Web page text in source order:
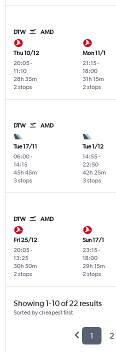
DTW AMD
Thu 10/12
20:05-
11:10
2 stops
28h 35m
Mon 11/1
21:15-
18:00
2 stops
31h 15m
DTW AMD
Tue 17/11
06:00-
14:15
3 stops
45h 45m
Tue 1/12
14:55-
22:50
3 stops
42h 25m
DTW AMD
Fri 25/12
20:05-
13:25
2 stops
30h 50m
Sun 17/1
23:15-
18:00
2 stops
29h 15m
Showing 1-10 of 22 results
Sorted by cheapest first
1 2